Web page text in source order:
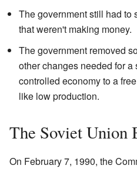
The government still had to
that weren't making money.
The government removed
other changes needed for a
controlled economy to a
like low production.
The Soviet Union
On February 7, 1990, the